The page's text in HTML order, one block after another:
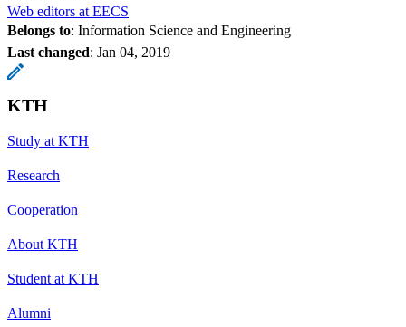
Web editors at EECS
Belongs to: Information Science and Engineering
Last changed: Jan 04, 2019
KTH
Study at KTH
Research
Cooperation
About KTH
Student at KTH
Alumni